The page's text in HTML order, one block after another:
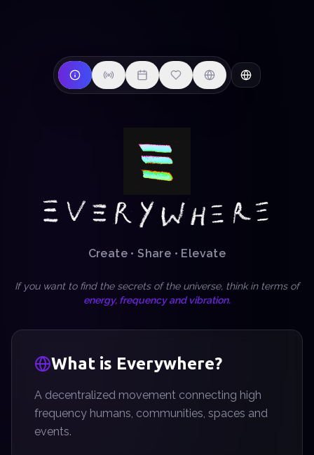
Create • Share • Elevate
If you want to find the secrets of the universe, think in terms of
energy, frequency and vibration.
What is Everywhere?
A decentralized movement connecting high
frequency humans, communities, spaces and
events.